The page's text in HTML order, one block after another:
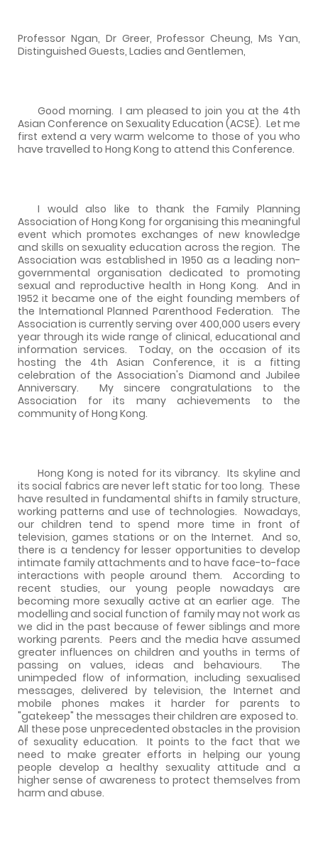
Professor Ngan, Dr Greer, Professor Cheung, Ms Yan,
Distinguished Guests, Ladies and Gentlemen,
Good morning. I am pleased to join you at the 4th
Asian Conference on Sexuality Education (ACSE). Let me
first extend a very warm welcome to those of you who
have travelled to Hong Kong to attend this Conference.
I would also like to thank the Family Planning
Association of Hong Kong for organising this meaningful
event which promotes exchanges of new knowledge
and skills on sexuality education across the region. The
Association was established in 1950 as a leading non-
governmental organisation dedicated to promoting
sexual and reproductive health in Hong Kong.
And in
1952 it became one of the eight founding members of
the International Planned Parenthood Federation.
The
Association is currently serving over 400,000 users every
year through its wide range of clinical, educational and
information services.
Today, on the occasion of its
hosting the 4th Asian Conference, it is a fitting
celebration of the Association's Diamond and Jubilee
Anniversary.
My sincere congratulations to the
Association for its many achievements to the
community of Hong Kong.
Hong Kong is noted for its vibrancy. Its skyline and
its social fabrics are never left static for too long. These
have resulted in fundamental shifts in family structure,
working patterns and use of technologies. Nowadays,
our children tend to spend more time in front of
television, games stations or on the Internet.
And so,
there is a tendency for lesser opportunities to develop
intimate family attachments and to have face-to-face
interactions with people around them.
According to
recent studies, our young people nowadays are
becoming more sexually active at an earlier age. The
modelling and social function of family may not work as
we did in the past because of fewer siblings and more
working parents. Peers and the media have assumed
greater influences on children and youths in terms of
passing on values, ideas and behaviours.
The
unimpeded flow of information, including sexualised
messages, delivered by television, the Internet and
mobile phones makes it harder for parents to
"gatekeep" the messages their children are exposed to.
All these pose unprecedented obstacles in the provision
of sexuality education.
It points to the fact that we
need to make greater efforts in helping our young
people develop a healthy sexuality attitude and a
higher sense of awareness to protect themselves from
harm and abuse.